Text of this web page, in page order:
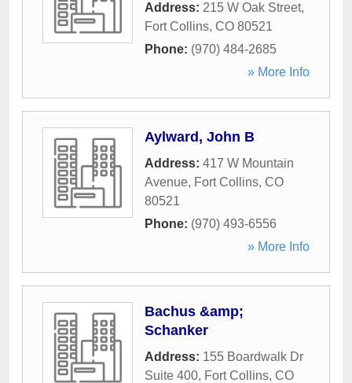
Address: 215 W Oak Street,
Fort Collins, CO 80521
Phone: (970) 484-2685
» More Info
Aylward, John B
Address: 417 W Mountain
Avenue, Fort Collins, CO
80521
Phone: (970) 493-6556
» More Info
Bachus &amp;
Schanker
Address: 155 Boardwalk Dr
Suite 400, Fort Collins, CO